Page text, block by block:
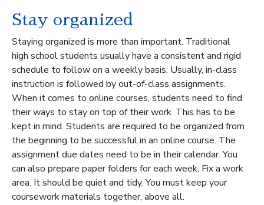
Stay organized
Staying organized is more than important. Traditional
high school students usually have a consistent and rigid
schedule to follow on a weekly basis. Usually, in-class
instruction is followed by out-of-class assignments.
When it comes to online courses, students need to find
their ways to stay on top of their work. This has to be
kept in mind. Students are required to be organized from
the beginning to be successful in an online course. The
assignment due dates need to be in their calendar. You
can also prepare paper folders for each week, Fix a work
area. It should be quiet and tidy. You must keep your
coursework materials together, above all.